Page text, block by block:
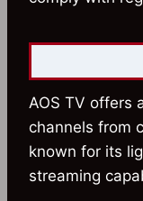
AOS TV offers
channels from
known for its
streaming